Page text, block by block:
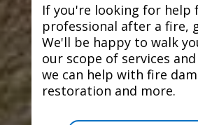
If you're looking for help
professional after a fire,
We'll be happy to walk
our scope of services
we can help with fire
restoration and more.